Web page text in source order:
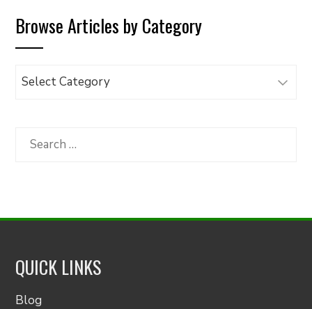
Browse Articles by Category
Browse
Category
Search
QUICK LINKS
Blog